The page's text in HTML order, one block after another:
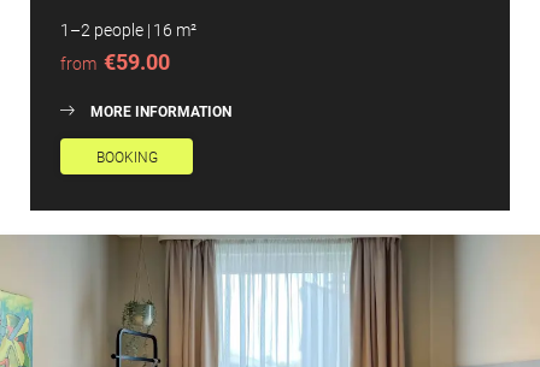
1–2 people | 16 m²
from €59.00
MORE INFORMATION
BOOKING